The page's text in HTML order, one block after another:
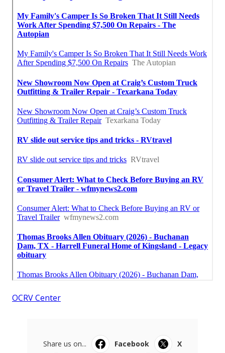
OCRV Center
Share us on... Facebook
X